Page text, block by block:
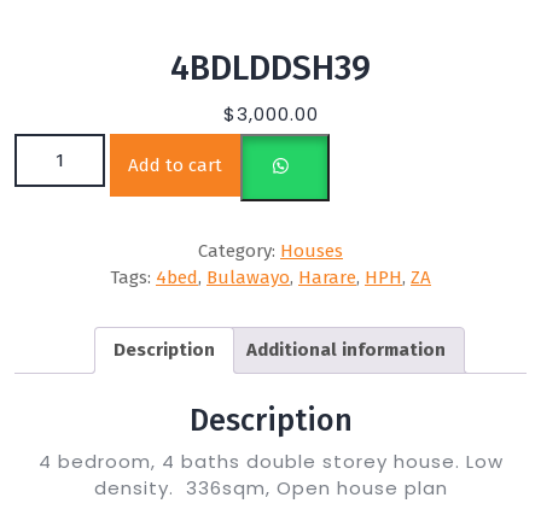
4BDLDDSH39
$3,000.00
4BDLDDSH39 quantity
Add to cart
Category: Houses
Tags: 4bed, Bulawayo, Harare, HPH, ZA
Description Additional information
Description
4 bedroom, 4 baths double storey house. Low
density. 336sqm, Open house plan